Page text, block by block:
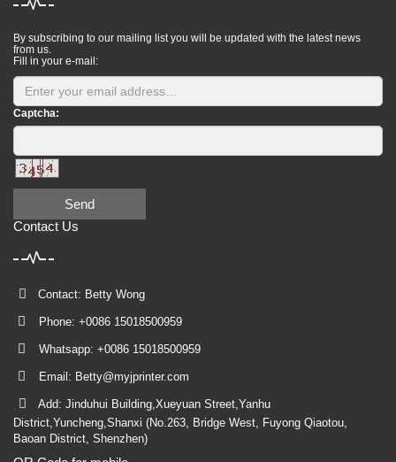
By subscribing to our mailing list you will be updated with the latest news
from us.
Fill in your e-mail:
Captcha:
Send
Contact Us
Contact: Betty Wong
Phone: +0086 15018500959
Whatsapp: +0086 15018500959
Email: Betty@myjprinter.com
Add: Jinduhui Building,Xueyuan Street,Yanhu
District,Yuncheng,Shanxi (No.263, Bridge West, Fuyong Qiaotou,
Baoan District, Shenzhen)